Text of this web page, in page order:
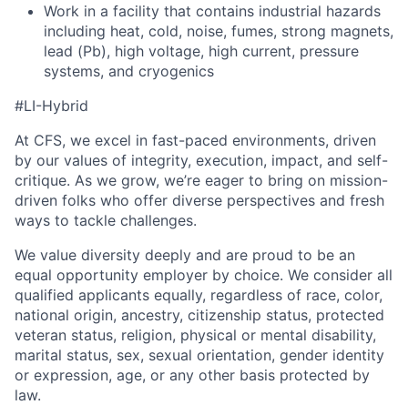
Work in a facility that contains industrial hazards
including heat, cold, noise, fumes, strong magnets,
lead (Pb), high voltage, high current, pressure
systems, and cryogenics
#LI-Hybrid
At CFS, we excel in fast-paced environments, driven
by our values of integrity, execution, impact, and self-
critique. As we grow, we’re eager to bring on mission-
driven folks who offer diverse perspectives and fresh
ways to tackle challenges.
We value diversity deeply and are proud to be an
equal opportunity employer by choice. We consider all
qualified applicants equally, regardless of race, color,
national origin, ancestry, citizenship status, protected
veteran status, religion, physical or mental disability,
marital status, sex, sexual orientation, gender identity
or expression, age, or any other basis protected by
law.